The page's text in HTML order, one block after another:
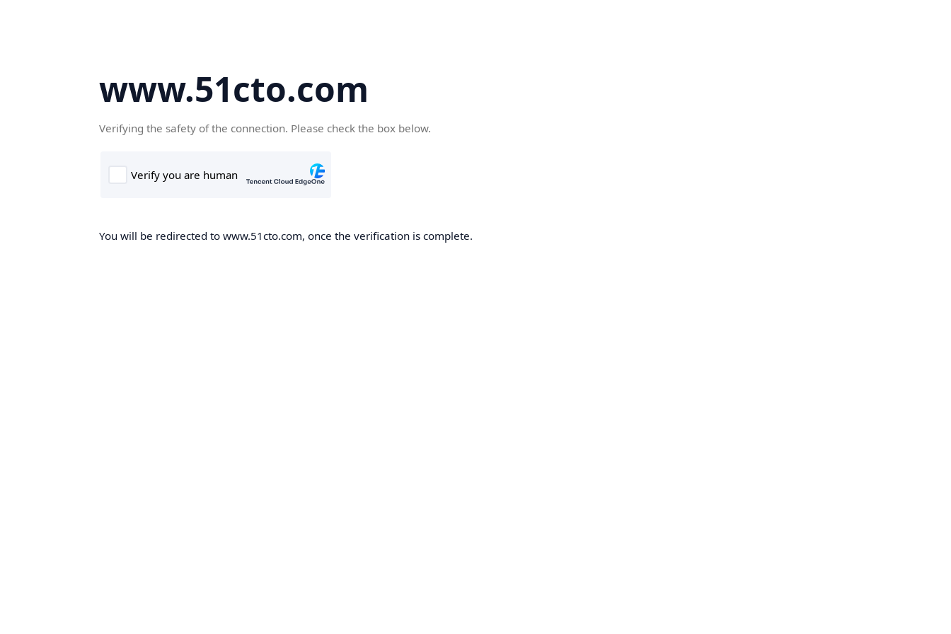
www.51cto.com
Verifying the safety of the connection. Please check the box below.
You will be redirected to www.51cto.com, once the verification is complete.